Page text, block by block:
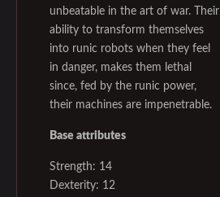
unbeatable in the art of war. Their
ability to transform themselves
into runic robots when they feel
in danger, makes them lethal
since, fed by the runic power,
their machines are impenetrable.
Base attributes
Strength: 14
Dexterity: 12